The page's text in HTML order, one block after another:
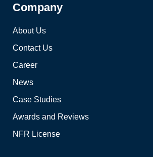
Company
About Us
Contact Us
Career
News
Case Studies
Awards and Reviews
NFR License